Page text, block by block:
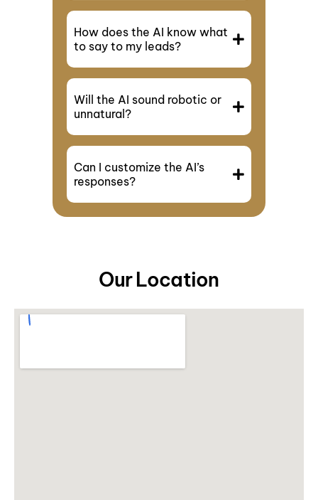
How does the AI know what
to say to my leads?
Will the AI sound robotic or
unnatural?
Can I customize the AI’s
responses?
Our Location